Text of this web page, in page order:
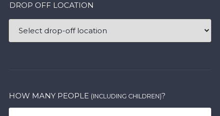
DROP OFF LOCATION
HOW MANY PEOPLE (INCLUDING CHILDREN)?